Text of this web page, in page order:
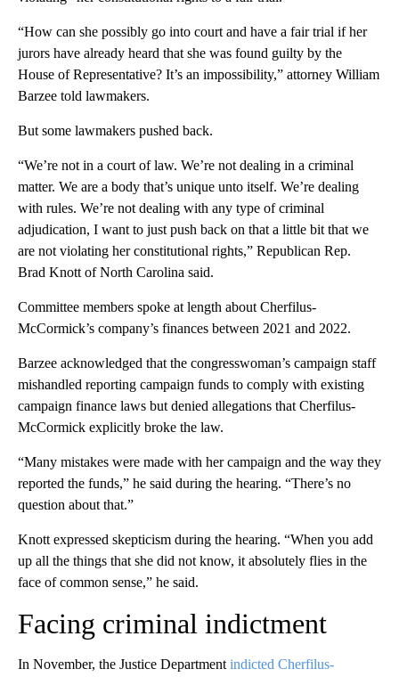
“How can she possibly go into court and have a fair trial if her
jurors have already heard that she was found guilty by the
House of Representative? It’s an impossibility,” attorney William
Barzee told lawmakers.
But some lawmakers pushed back.
“We’re not in a court of law. We’re not dealing in a criminal
matter. We are a body that’s unique unto itself. We’re dealing
with rules. We’re not dealing with any type of criminal
adjudication, I want to just push back on that a little bit that we
are not violating her constitutional rights,” Republican Rep.
Brad Knott of North Carolina said.
Committee members spoke at length about Cherfilus-
McCormick’s company’s finances between 2021 and 2022.
Barzee acknowledged that the congresswoman’s campaign staff
mishandled reporting campaign funds to comply with existing
campaign finance laws but denied allegations that Cherfilus-
McCormick explicitly broke the law.
“Many mistakes were made with her campaign and the way they
reported the funds,” he said during the hearing. “There’s no
question about that.”
Knott expressed skepticism during the hearing. “When you add
up all the things that she did not know, it absolutely flies in the
face of common sense,” he said.
Facing criminal indictment
In November, the Justice Department indicted Cherfilus-